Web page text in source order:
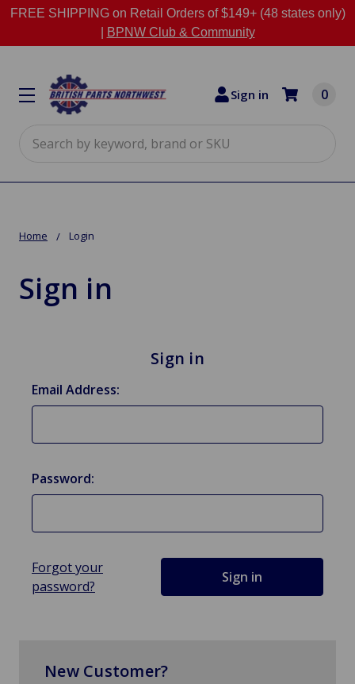
FREE SHIPPING on Retail Orders of $149+ (48 states only)
BPNW Club & Community
Sign in 0
Home Login
Sign in
Sign in
Email Address:
Password:
Forgot your
password?
New Customer?